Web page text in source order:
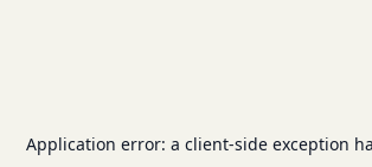
Application error: a client-side exception